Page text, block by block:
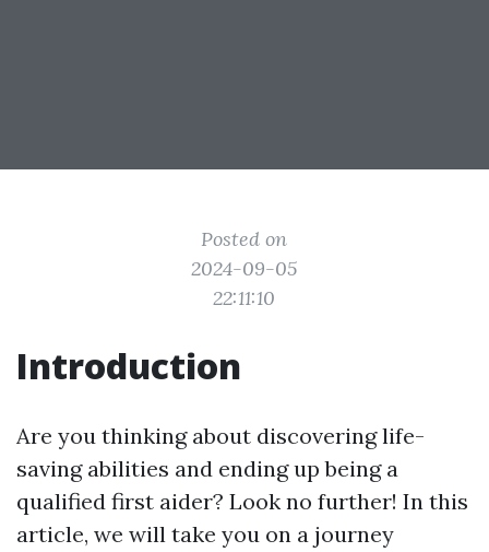
Posted on
2024-09-05
22:11:10
Introduction
Are you thinking about discovering life-
saving abilities and ending up being a
qualified first aider? Look no further! In this
article, we will take you on a journey